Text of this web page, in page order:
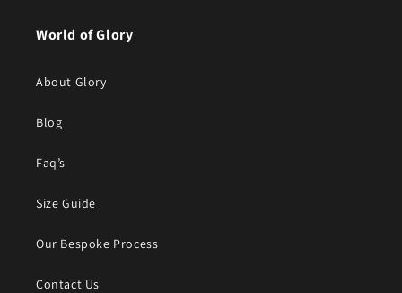
World of Glory
About Glory
Blog
Faq’s
Size Guide
Our Bespoke Process
Contact Us